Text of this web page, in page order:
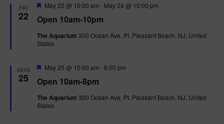
FRI
22 Open 10am-10pm
F
a
u
r
May 22 @ 10:00 am - May 24 @ 10:00 pm
The Aquarium 300 Ocean Ave, Pt. Pleasant Beach, NJ, United
States
MON
25 Open 10am-8pm
F
a
u
r
May 25 @ 10:00 am -8:00 pm
The Aquarium 300 Ocean Ave, Pt. Pleasant Beach, NJ, United
States